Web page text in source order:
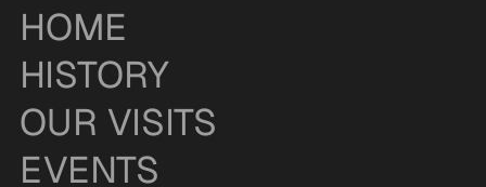
HOME
HISTORY
OUR VISITS
EVENTS